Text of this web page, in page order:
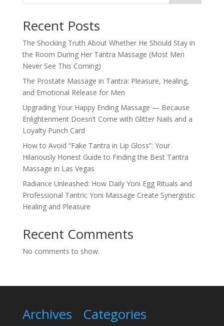
Recent Posts
The Shocking Truth About Whether He Should Stay in
the Room During Her Tantra Massage (Most Men
Never See This Coming)
The Prostate Massage in Tantra: Pleasure, Healing,
and Emotional Release for Men
Upgrading Your Happy Ending Massage — Because
Enlightenment Doesn’t Come with Glitter Nails and a
Loyalty Punch Card
How to Avoid “Fake Tantra in Lip Gloss”: Your
Hilariously Honest Guide to Finding the Best Tantra
Massage in Las Vegas
Radiance Unleashed: How Daily Yoni Egg Rituals and
Professional Tantric Yoni Massage Create Synergistic
Healing and Pleasure
Recent Comments
No comments to show.
Archives Categories